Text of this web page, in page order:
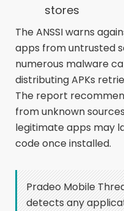
stores
The ANSSI warns
apps from untrusted
numerous malware
distributing APKs
The report
from unknown
legitimate apps may
code once installed.
Pradeo Mobile
detects any